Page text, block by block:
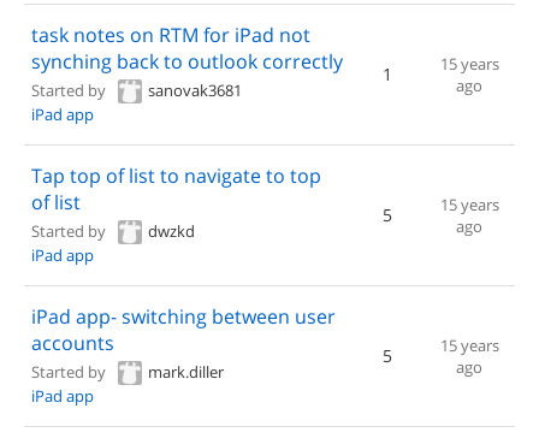
task notes on RTM for iPad not
synching back to outlook correctly
Started by
sanovak3681
iPad app
1
15 years
ago
Tap top of list to navigate to top
of list
Started by
dwzkd
iPad app
5
15 years
ago
iPad app- switching between user
accounts
Started by
mark.diller
iPad app
5
15 years
ago